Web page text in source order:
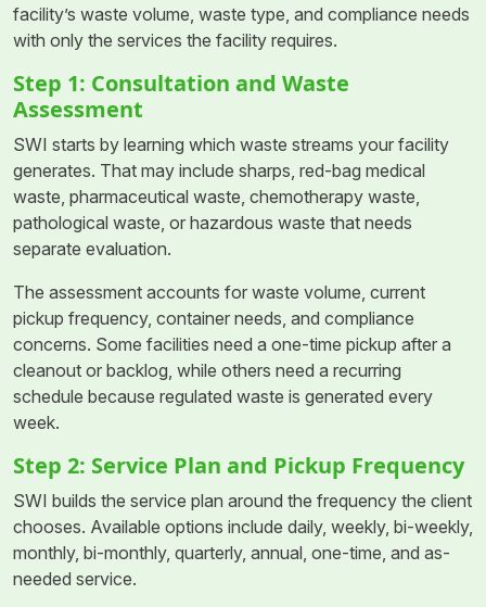
facility’s waste volume, waste type, and compliance needs
with only the services the facility requires.
Step 1: Consultation and Waste
Assessment
SWI starts by learning which waste streams your facility
generates. That may include sharps, red-bag medical
waste, pharmaceutical waste, chemotherapy waste,
pathological waste, or hazardous waste that needs
separate evaluation.
The assessment accounts for waste volume, current
pickup frequency, container needs, and compliance
concerns. Some facilities need a one-time pickup after a
cleanout or backlog, while others need a recurring
schedule because regulated waste is generated every
week.
Step 2: Service Plan and Pickup Frequency
SWI builds the service plan around the frequency the client
chooses. Available options include daily, weekly, bi-weekly,
monthly, bi-monthly, quarterly, annual, one-time, and as-
needed service.